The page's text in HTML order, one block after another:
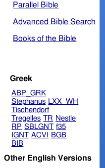
Parallel Bible
Advanced Bible Search
Books of the Bible
Greek
ABP_GRK
Stephanus LXX_WH
Tischendorf
Tregelles TR Nestle
RP SBLGNT f35
IGNT ACVI
BGB
BIB
Other English Versions